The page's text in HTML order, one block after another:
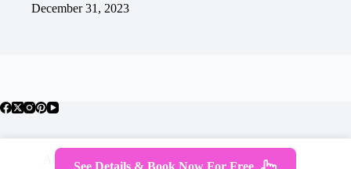
December 31, 2023
About Japan Where To Stay
Getting Around
See Details & Book Now For Free